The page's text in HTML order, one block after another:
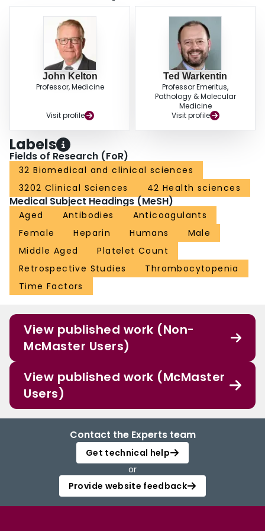
did not occur. CONCLUSIONS: Heparin-induced thrombocytopenia can
begin rapidly in patients who have received heparin within the previous 100
days. Heparin-dependent antibodies do not invariably reappear with
subsequent heparin use.
John Kelton
Professor, Medicine
Visit profile
Ted Warkentin
Professor Emeritus,
Pathology & Molecular
Medicine
Visit profile
Labels
Fields of Research (FoR)
32 Biomedical and clinical sciences
3202 Clinical Sciences
42 Health sciences
Medical Subject Headings (MeSH)
Aged Antibodies
Anticoagulants
Female
Heparin Humans
Male
Middle Aged
Platelet Count
Retrospective Studies
Thrombocytopenia
Time Factors
View published work (Non-
McMaster Users)
View published work (McMaster
Users)
Contact the Experts team
Get technical help
or
Provide website feedback